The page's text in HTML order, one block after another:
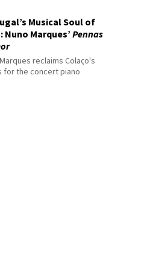
Musical Soul of
Nuno Marques’Pennas
reclaims Colaço's
for the concert piano